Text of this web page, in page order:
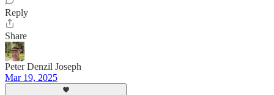
Reply
Share
Peter Denzil Joseph
Mar 19, 2025